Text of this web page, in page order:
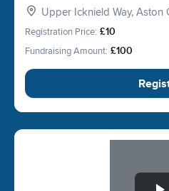
Upper Icknield Way, Aston
HP22, UK
Registration Price: £10
Fundraising Amount: £100